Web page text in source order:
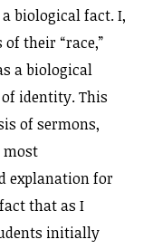
biological fact. I,
their “race,”
a biological
identity. This
of sermons,
most
explanation for
that as I
initially